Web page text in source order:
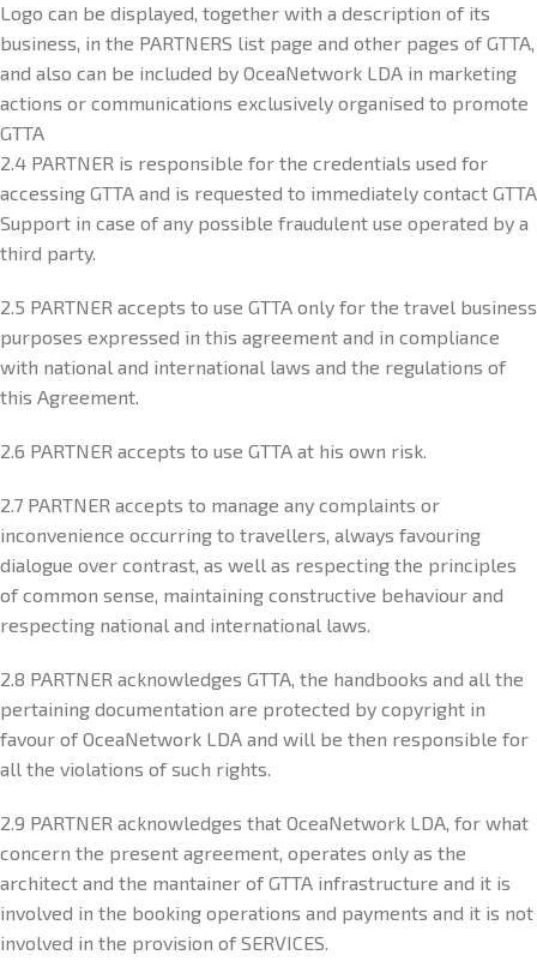
Logo can be displayed, together with a description of its
business, in the PARTNERS list page and other pages of GTTA,
and also can be included by OceaNetwork LDA in marketing
actions or communications exclusively organised to promote
GTTA
2.4 PARTNER is responsible for the credentials used for
accessing GTTA and is requested to immediately contact GTTA
Support in case of any possible fraudulent use operated by a
third party.
2.5 PARTNER accepts to use GTTA only for the travel business
purposes expressed in this agreement and in compliance
with national and international laws and the regulations of
this Agreement.
2.6 PARTNER accepts to use GTTA at his own risk.
2.7 PARTNER accepts to manage any complaints or
inconvenience occurring to travellers, always favouring
dialogue over contrast, as well as respecting the principles
of common sense, maintaining constructive behaviour and
respecting national and international laws.
2.8 PARTNER acknowledges GTTA, the handbooks and all the
pertaining documentation are protected by copyright in
favour of OceaNetwork LDA and will be then responsible for
all the violations of such rights.
2.9 PARTNER acknowledges that OceaNetwork LDA, for what
concern the present agreement, operates only as the
architect and the mantainer of GTTA infrastructure and it is
involved in the booking operations and payments and it is not
involved in the provision of SERVICES.